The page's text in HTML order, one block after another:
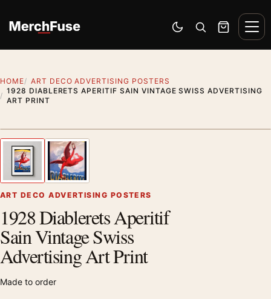
Switch to dark mode
Open search
Cart
HOME
ART DECO ADVERTISING POSTERS
1928 DIABLERETS APERITIF SAIN VINTAGE SWISS ADVERTISING
ART PRINT
Previous image
ART DECO ADVERTISING POSTERS
1928 Diablerets Aperitif
Sain Vintage Swiss
Advertising Art Print
Made to order